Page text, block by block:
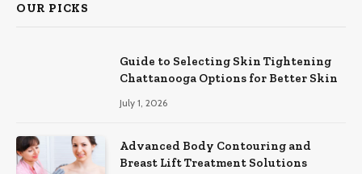
OUR PICKS
Guide to Selecting Skin Tightening
Chattanooga Options for Better Skin
July 1, 2026
Advanced Body Contouring and
Breast Lift Treatment Solutions